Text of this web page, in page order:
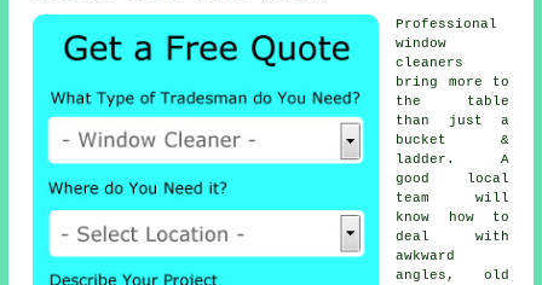
Professional
window
cleaners
bring more to
the table
than just a
bucket &
ladder. A
good local
team will
know how to
deal with
awkward
angles, old